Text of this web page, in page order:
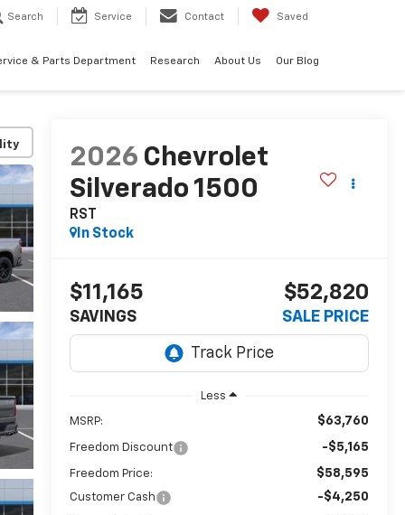
Search Service Contact Saved
& Parts Department Research About Us Our Blog
2026 Chevrolet
Silverado 1500
RST
In Stock
$11,165
SAVINGS
$52,820
SALE PRICE
Less
MSRP: $63,760
Freedom Discount -$5,165
Freedom Price: $58,595
Customer Cash -$4,250